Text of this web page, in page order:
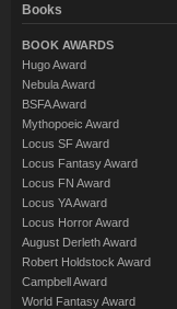
Books
BOOK AWARDS
Hugo Award
Nebula Award
BSFA Award
Mythopoeic Award
Locus SF Award
Locus Fantasy Award
Locus FN Award
Locus YA Award
Locus Horror Award
August Derleth Award
Robert Holdstock Award
Campbell Award
World Fantasy Award